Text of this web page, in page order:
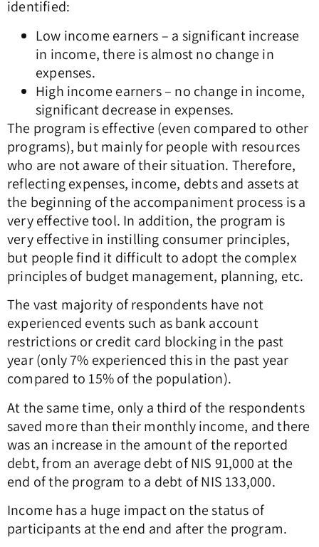
identified:
Low income earners – a significant increase
in income, there is almost no change in
expenses.
High income earners – no change in income,
significant decrease in expenses.
The program is effective (even compared to other
programs), but mainly for people with resources
who are not aware of their situation. Therefore,
reflecting expenses, income, debts and assets at
the beginning of the accompaniment process is a
very effective tool. In addition, the program is
very effective in instilling consumer principles,
but people find it difficult to adopt the complex
principles of budget management, planning, etc.
The vast majority of respondents have not
experienced events such as bank account
restrictions or credit card blocking in the past
year (only 7% experienced this in the past year
compared to 15% of the population).
At the same time, only a third of the respondents
saved more than their monthly income, and there
was an increase in the amount of the reported
debt, from an average debt of NIS 91,000 at the
end of the program to a debt of NIS 133,000.
Income has a huge impact on the status of
participants at the end and after the program.